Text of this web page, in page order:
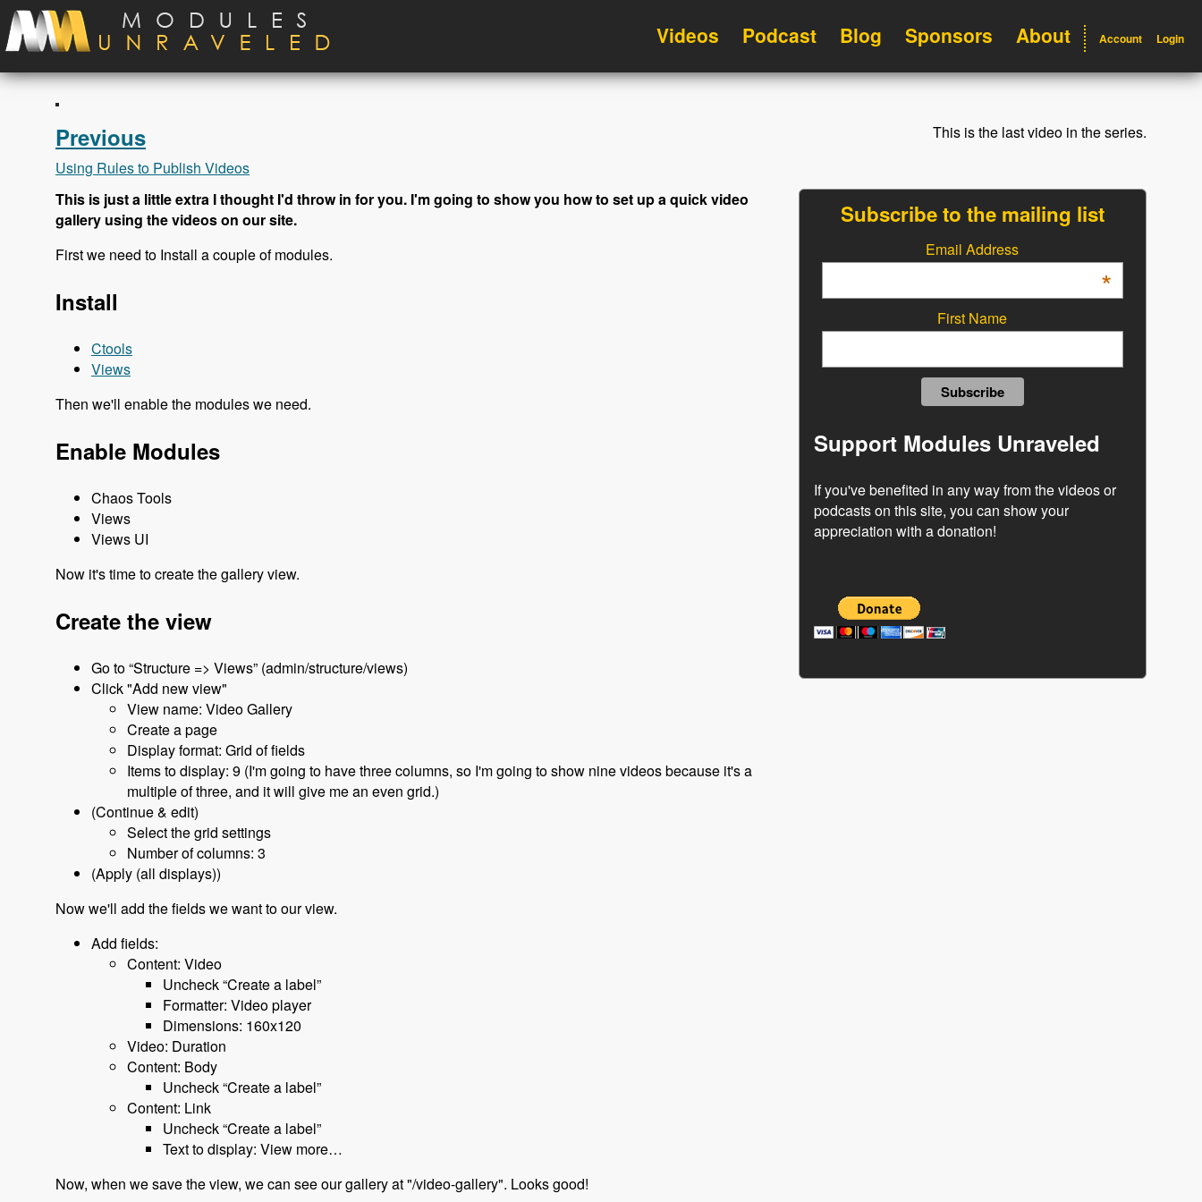
Skip to main content
Videos Podcast Blog Sponsors About Account Login
Previous
Using Rules to Publish Videos
This is the last video in the series.
This is just a little extra I thought I'd throw in for you. I'm going to show you how to set up a quick video
gallery using the videos on our site.
First we need to Install a couple of modules.
Install
Ctools
Views
Then we'll enable the modules we need.
Enable Modules
Chaos Tools
Views
Views UI
Now it's time to create the gallery view.
Create the view
Go to “Structure => Views” (admin/structure/views)
Click "Add new view"
View name: Video Gallery
Create a page
Display format: Grid of fields
Items to display: 9 (I'm going to have three columns, so I'm going to show nine videos because it's a
multiple of three, and it will give me an even grid.)
(Continue & edit)
Select the grid settings
Number of columns: 3
(Apply (all displays))
Now we'll add the fields we want to our view.
Add fields:
Content: Video
Uncheck “Create a label”
Formatter: Video player
Dimensions: 160x120
Video: Duration
Content: Body
Uncheck “Create a label”
Content: Link
Uncheck “Create a label”
Text to display: View more…
Now, when we save the view, we can see our gallery at "/video-gallery". Looks good!
Subscribe to the mailing list
Email Address
*
First Name
Support Modules Unraveled
If you've benefited in any way from the videos or
podcasts on this site, you can show your
appreciation with a donation!